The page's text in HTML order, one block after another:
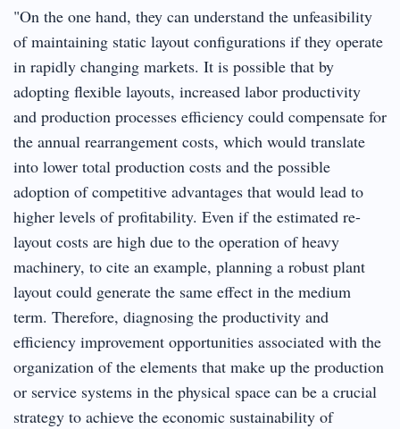
"On the one hand, they can understand the unfeasibility
of maintaining static layout configurations if they operate
in rapidly changing markets. It is possible that by
adopting flexible layouts, increased labor productivity
and production processes efficiency could compensate for
the annual rearrangement costs, which would translate
into lower total production costs and the possible
adoption of competitive advantages that would lead to
higher levels of profitability. Even if the estimated re-
layout costs are high due to the operation of heavy
machinery, to cite an example, planning a robust plant
layout could generate the same effect in the medium
term. Therefore, diagnosing the productivity and
efficiency improvement opportunities associated with the
organization of the elements that make up the production
or service systems in the physical space can be a crucial
strategy to achieve the economic sustainability of